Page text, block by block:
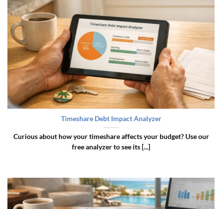
Timeshare Debt Impact Analyzer
Curious about how your timeshare affects your budget? Use our
free analyzer to see its [...]